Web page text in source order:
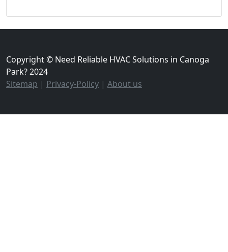
Copyright © Need Reliable HVAC Solutions in Canoga
Park? 2024
Sitemap | Privacy-Policy | About us